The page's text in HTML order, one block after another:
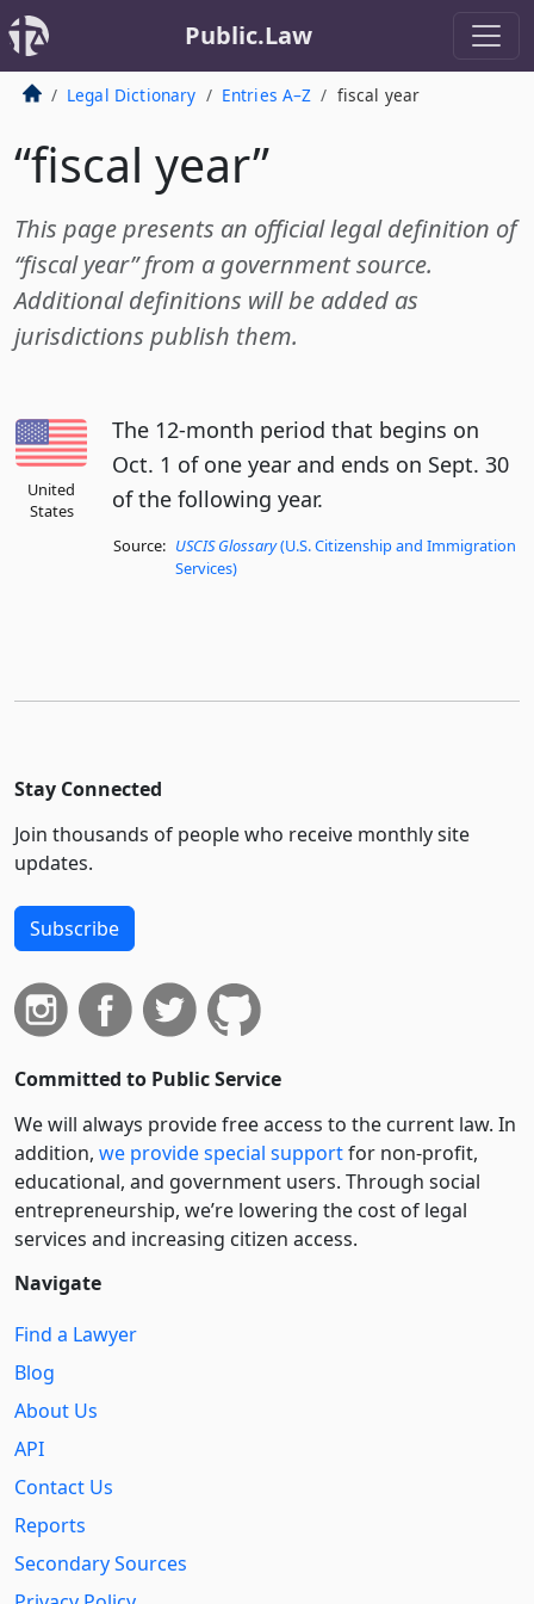
Public.Law
Legal Dictionary Entries A–Z fiscal year
“fiscal year”
This page presents an official legal definition of
“fiscal year” from a government source.
Additional definitions will be added as
jurisdictions publish them.
United
States
The 12-month period that begins on
Oct. 1 of one year and ends on Sept. 30
of the following year.
Source: USCIS Glossary(U.S. Citizenship and Immigration
Services)
Stay Connected
Join thousands of people who receive monthly site
updates.
Subscribe
Committed to Public Service
We will always provide free access to the current law. In
addition, we provide special supportfor non-profit,
educational, and government users. Through social
entre­pre­neurship, we’re lowering the cost of legal
services and increasing citizen access.
Navigate
Find a Lawyer
Blog
About Us
API
Contact Us
Reports
Secondary Sources